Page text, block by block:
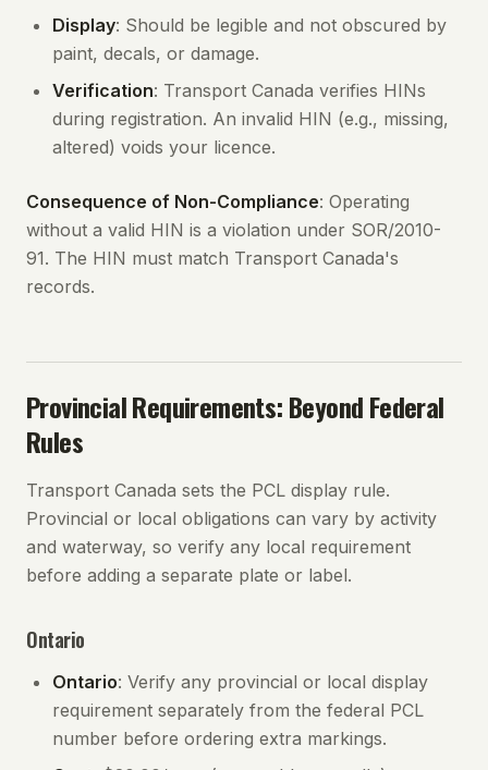
Display: Should be legible and not obscured by
paint, decals, or damage.
Verification: Transport Canada verifies HINs
during registration. An invalid HIN (e.g., missing,
altered) voids your licence.
Consequence of Non-Compliance: Operating
without a valid HIN is a violation under SOR/2010-
91. The HIN must match Transport Canada's
records.
Provincial Requirements: Beyond Federal
Rules
Transport Canada sets the PCL display rule.
Provincial or local obligations can vary by activity
and waterway, so verify any local requirement
before adding a separate plate or label.
Ontario
Ontario: Verify any provincial or local display
requirement separately from the federal PCL
number before ordering extra markings.